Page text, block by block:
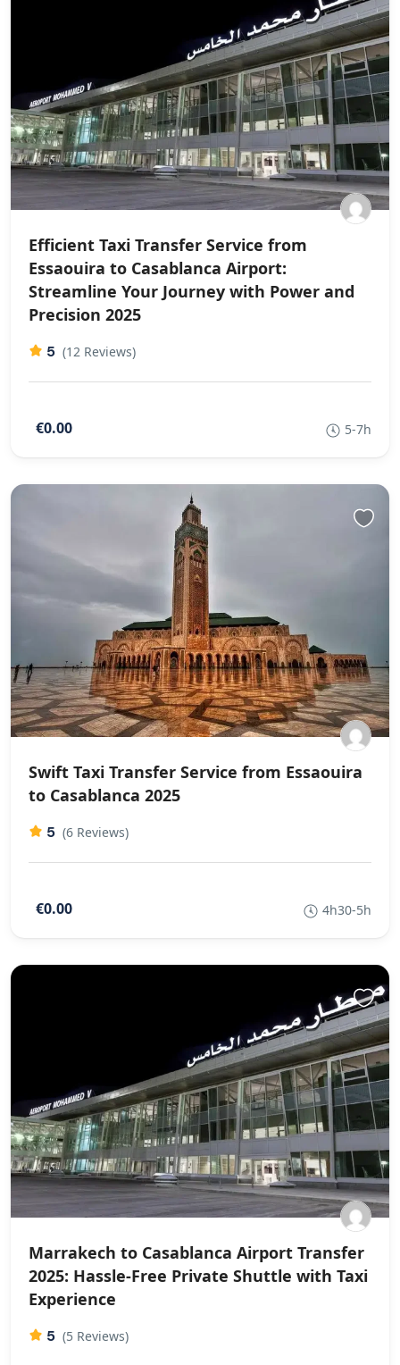
Efficient Taxi Transfer Service from
Essaouira to Casablanca Airport:
Streamline Your Journey with Power and
Precision 2025
5 (12 Reviews)
€0.00 5-7h
Swift Taxi Transfer Service from Essaouira
to Casablanca 2025
5 (6 Reviews)
€0.00 4h30-5h
Marrakech to Casablanca Airport Transfer
2025: Hassle-Free Private Shuttle with Taxi
Experience
5 (5 Reviews)